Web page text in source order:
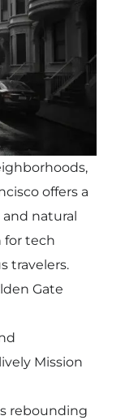
offers a
natural
for tech
travelers.
Gate
Mission
rebounding